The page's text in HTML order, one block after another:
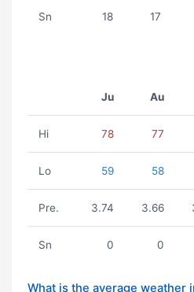
Sn 18 17
Ju Au
Hi 78 77
Lo 59 58
Pre. 3.74 3.66
Sn 0 0
What is the average weather